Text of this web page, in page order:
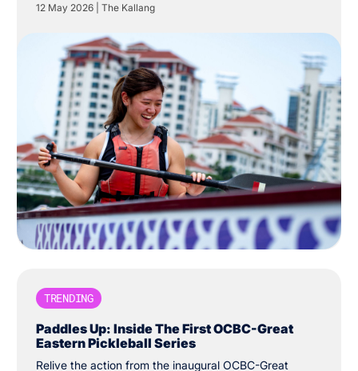
12 May 2026 The Kallang
TRENDING
Paddles Up: Inside The First OCBC-Great
Eastern Pickleball Series
Relive the action from the inaugural OCBC-Great